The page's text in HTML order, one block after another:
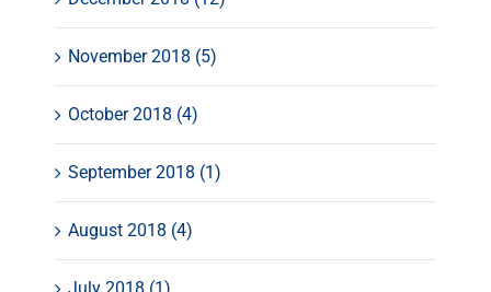
November 2018 (5)
October 2018 (4)
September 2018 (1)
August 2018 (4)